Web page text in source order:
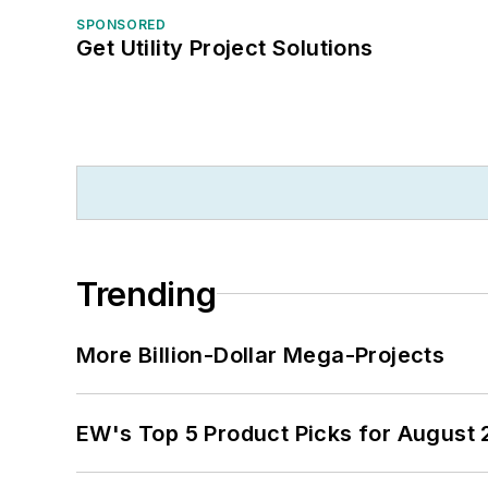
SPONSORED
Get Utility Project Solutions
Trending
More Billion-Dollar Mega-Projects
EW's Top 5 Product Picks for August